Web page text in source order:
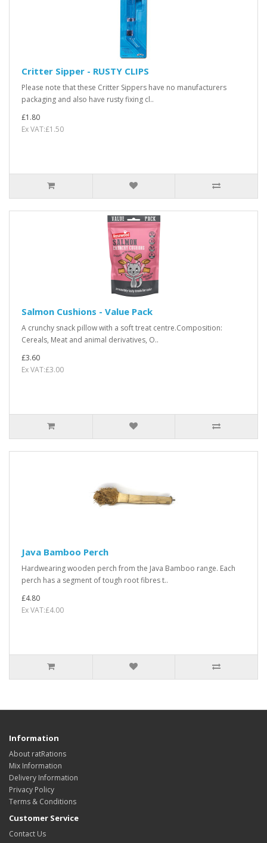
Critter Sipper - RUSTY CLIPS
Please note that these Critter Sippers have no manufacturers
packaging and also have rusty fixing cl..
£1.80
Ex VAT:£1.50
Salmon Cushions - Value Pack
A crunchy snack pillow with a soft treat centre.Composition:
Cereals, Meat and animal derivatives, O..
£3.60
Ex VAT:£3.00
Java Bamboo Perch
Hardwearing wooden perch from the Java Bamboo range. Each
perch has a segment of tough root fibres t..
£4.80
Ex VAT:£4.00
Information
About ratRations
Mix Information
Delivery Information
Privacy Policy
Terms & Conditions
Customer Service
Contact Us